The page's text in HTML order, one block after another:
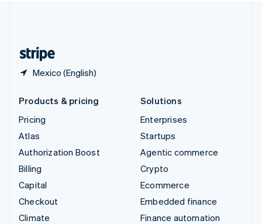
Mexico (English)
Products & pricing
Pricing
Atlas
Authorization Boost
Billing
Capital
Checkout
Climate
Solutions
Enterprises
Startups
Agentic commerce
Crypto
Ecommerce
Embedded finance
Finance automation